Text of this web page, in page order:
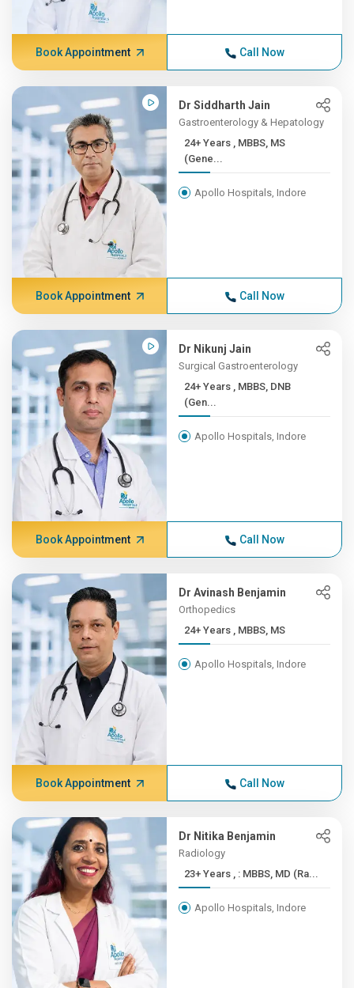
Book Appointment Call Now
Dr Siddharth Jain
Gastroenterology & Hepatology
24+ Years , MBBS, MS
(Gene...
Apollo Hospitals, Indore
Book Appointment Call Now
Dr Nikunj Jain
Surgical Gastroenterology
24+ Years , MBBS, DNB
(Gen...
Apollo Hospitals, Indore
Book Appointment Call Now
Dr Avinash Benjamin
Orthopedics
24+ Years , MBBS, MS
Apollo Hospitals, Indore
Book Appointment Call Now
Dr Nitika Benjamin
Radiology
23+ Years , : MBBS, MD (Ra...
Apollo Hospitals, Indore